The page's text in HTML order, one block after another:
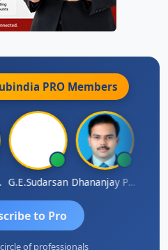
PRO Members
G.E.Sudarsan Dhananjay Patil
to Pro
of professionals